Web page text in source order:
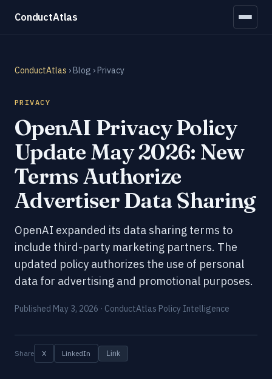
ConductAtlas
ConductAtlas ›Blog › Privacy
PRIVACY
OpenAI Privacy Policy
Update May 2026: New
Terms Authorize
Advertiser Data Sharing
OpenAI expanded its data sharing terms to
include third-party marketing partners. The
updated policy authorizes the use of personal
data for advertising and promotional purposes.
Published May 3, 2026 · ConductAtlas Policy Intelligence
Share X LinkedIn Link